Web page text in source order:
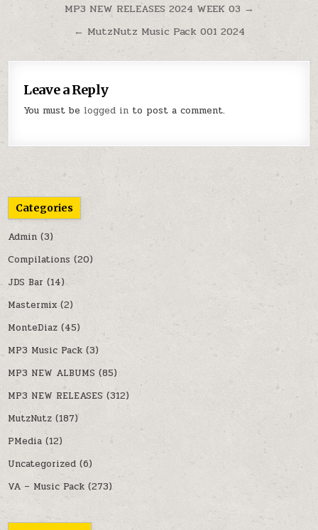
Post navigation
MP3 NEW RELEASES 2024 WEEK 03 →
← MutzNutz Music Pack 001 2024
Leave a Reply
You must be logged in to post a comment.
Categories
Admin (3)
Compilations (20)
JDS Bar (14)
Mastermix(2)
MonteDiaz (45)
MP3 Music Pack (3)
MP3 NEW ALBUMS (85)
MP3 NEW RELEASES(312)
MutzNutz (187)
PMedia (12)
Uncategorized (6)
VA – Music Pack (273)